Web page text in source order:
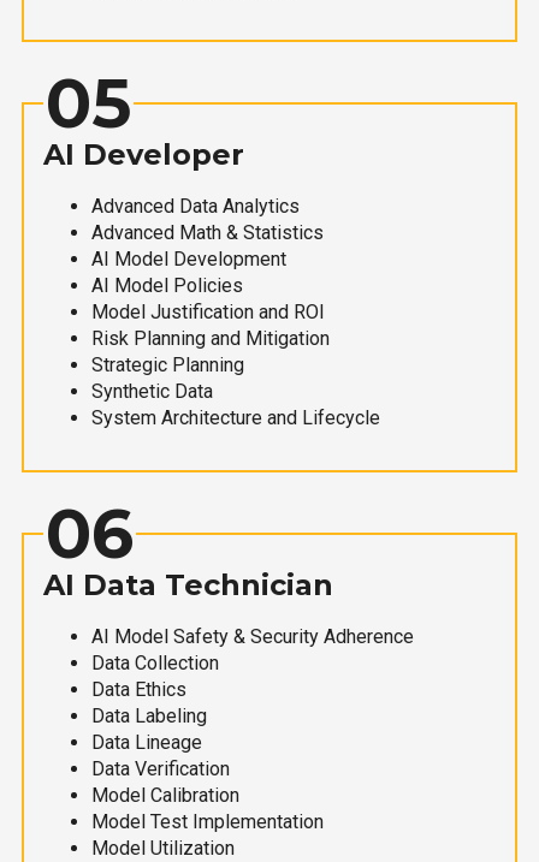
05
AI Developer
Advanced Data Analytics
Advanced Math & Statistics
AI Model Development
AI Model Policies
Model Justification and ROI
Risk Planning and Mitigation
Strategic Planning
Synthetic Data
System Architecture and Lifecycle
06
AI Data Technician
AI Model Safety & Security Adherence
Data Collection
Data Ethics
Data Labeling
Data Lineage
Data Verification
Model Calibration
Model Test Implementation
Model Utilization